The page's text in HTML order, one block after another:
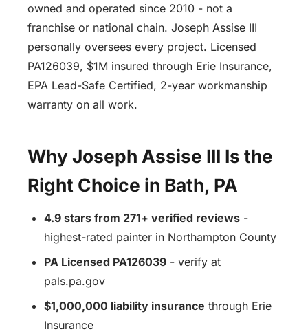
owned and operated since 2010 - not a
franchise or national chain. Joseph Assise III
personally oversees every project. Licensed
PA126039, $1M insured through Erie Insurance,
EPA Lead-Safe Certified, 2-year workmanship
warranty on all work.
Why Joseph Assise III Is the
Right Choice in Bath, PA
4.9 stars from 271+ verified reviews -
highest-rated painter in Northampton County
PA Licensed PA126039 - verify at
pals.pa.gov
$1,000,000 liability insurance through Erie
Insurance